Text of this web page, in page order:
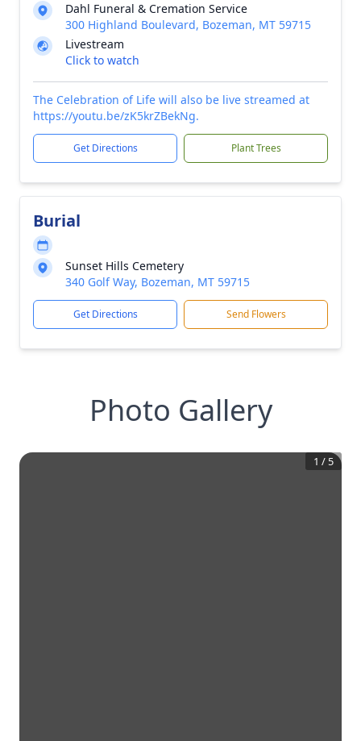
Dahl Funeral & Cremation Service
300 Highland Boulevard, Bozeman, MT 59715
Livestream
Click to watch
The Celebration of Life will also be live streamed at
https://youtu.be/zK5krZBekNg.
Get Directions Plant Trees
Burial
Sunset Hills Cemetery
340 Golf Way, Bozeman, MT 59715
Get Directions Send Flowers
Photo Gallery
1 / 5